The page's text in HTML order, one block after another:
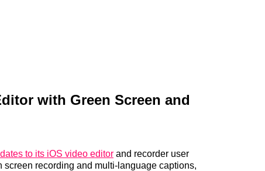
with Green Screen and
to its iOS video editor and recorder user
recording and multi-language captions,